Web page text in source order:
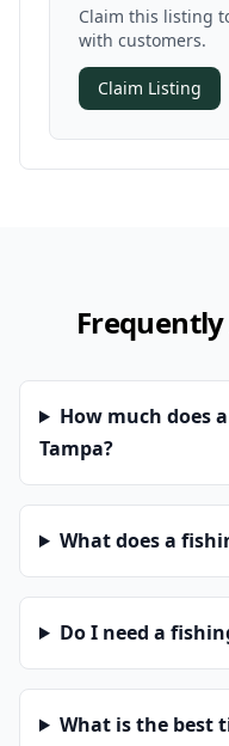
Claim this listing
with customers.
Claim Listing
How much does
Tampa?
What does a
Do I need a
What is the best